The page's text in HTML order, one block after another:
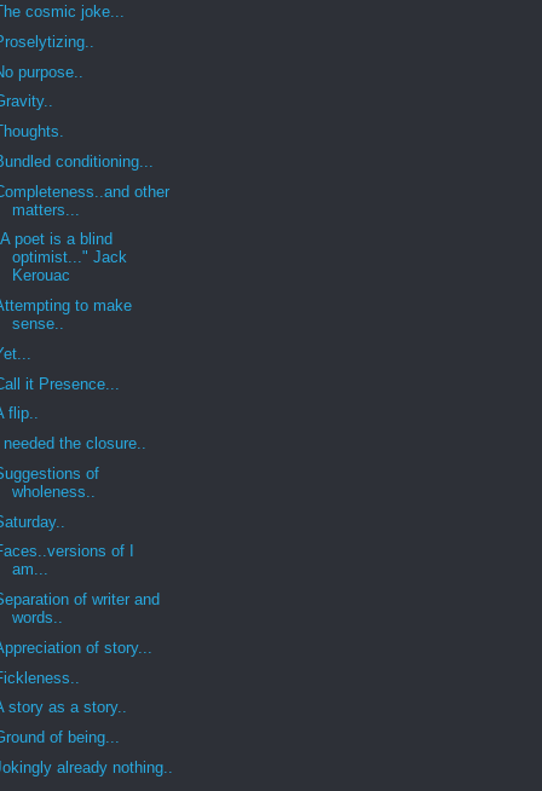
cosmic joke...
purpose..
conditioning...
other
matters...
poet is a blind
optimist..." Jack
Kerouac
to make
sense..
it Presence...
flip..
needed the closure..
of
wholeness..
of I
am...
of writer and
words..
of story...
story as a story..
of being...
already nothing..